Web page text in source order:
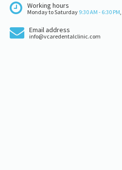
Working hours
Monday to Saturday 9:30 AM - 6:30 PM
Email address
info@vcaredentalclinic.com